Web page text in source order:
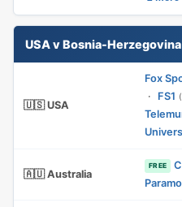
USA v Bosnia-Herzegovina
🇺🇸 USA
Fox
· FS1
🇦🇺 Australia
FREE